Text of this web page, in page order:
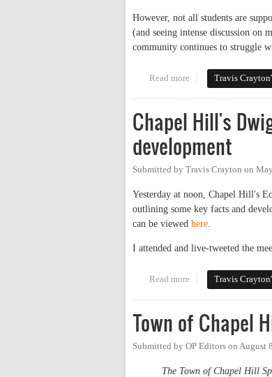
However, not all students are
(and seeing intense discussion on
community continues to struggle
Read more about UNC
Travis
Chapel Hill's
development
Submitted by Travis Crayton on
Yesterday at noon, Chapel Hill's
outlining some key facts and
can be viewed here
I attended and live-tweeted the
Read more about Chapel Hill's
Travis
Town of Chapel
Submitted by OP Editors on August
The Town of Chapel Hill